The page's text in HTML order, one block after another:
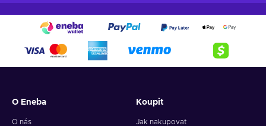
O Eneba
O nás
Koupit
Jak nakupovat